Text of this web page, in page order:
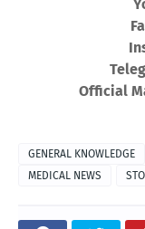
Official
GENERAL KNOWLEDGE
MEDICAL NEWS